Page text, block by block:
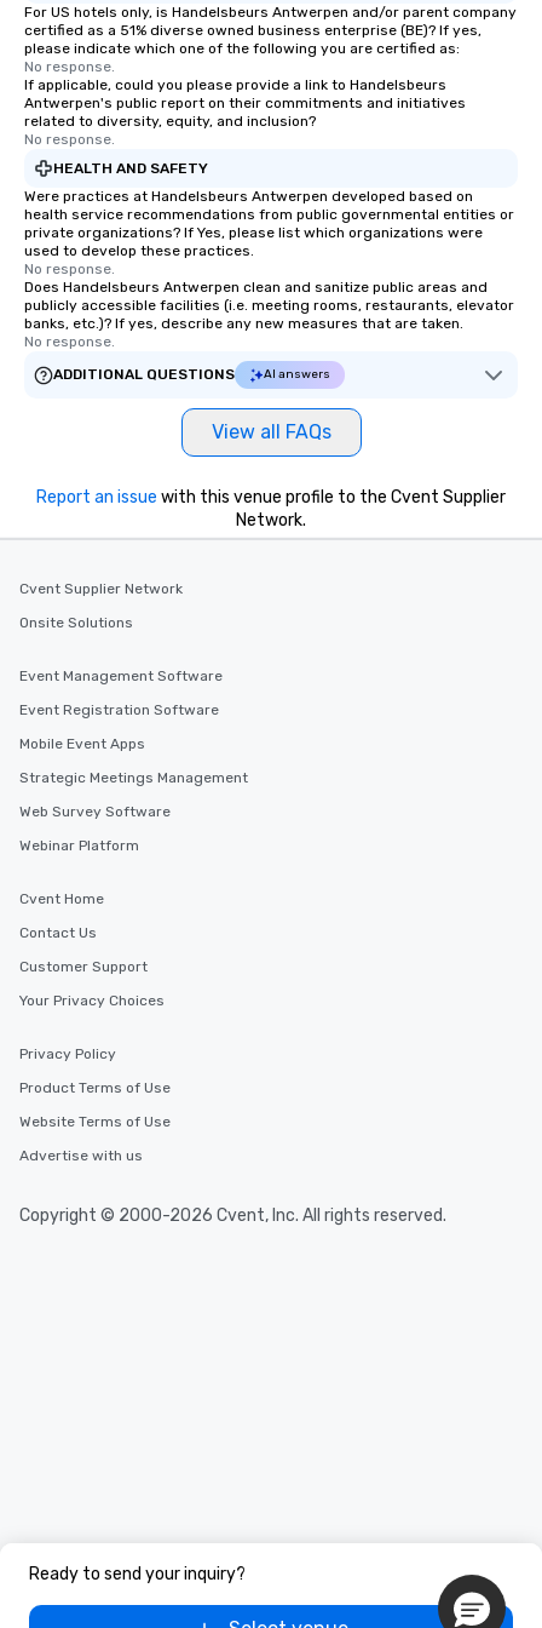
For US hotels only, is Handelsbeurs Antwerpen and/or parent company
certified as a 51% diverse owned business enterprise (BE)? If yes,
please indicate which one of the following you are certified as:
No response.
If applicable, could you please provide a link to Handelsbeurs
Antwerpen's public report on their commitments and initiatives
related to diversity, equity, and inclusion?
No response.
HEALTH AND SAFETY
Were practices at Handelsbeurs Antwerpen developed based on
health service recommendations from public governmental entities or
private organizations? If Yes, please list which organizations were
used to develop these practices.
No response.
Does Handelsbeurs Antwerpen clean and sanitize public areas and
publicly accessible facilities (i.e. meeting rooms, restaurants, elevator
banks, etc.)? If yes, describe any new measures that are taken.
No response.
ADDITIONAL QUESTIONS
AI answers
View all FAQs
Ready to send your inquiry?
Report an issue with this venue profile to the Cvent Supplier
Network.
Cvent Supplier Network
Onsite Solutions
Event Management Software
Event Registration Software
Mobile Event Apps
Strategic Meetings Management
Web Survey Software
Webinar Platform
Cvent Home
Contact Us
Customer Support
Your Privacy Choices
Privacy Policy
Product Terms of Use
Website Terms of Use
Advertise with us
Copyright © 2000-2026 Cvent, Inc. All rights reserved.